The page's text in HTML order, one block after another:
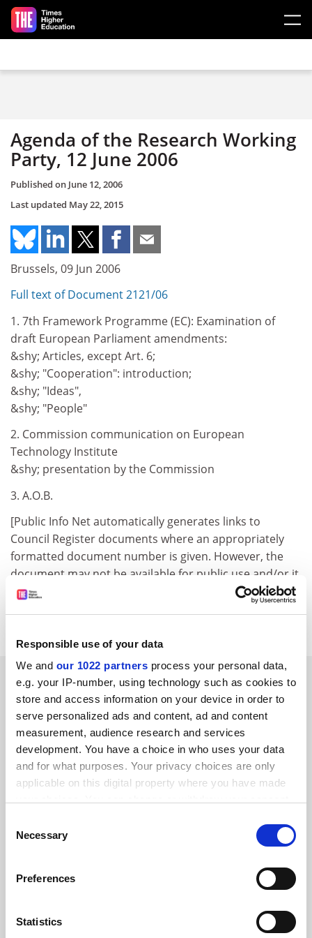
Responsible use of your data
We and our 1022 partners process your personal data,
e.g. your IP-number, using technology such as cookies to
store and access information on your device in order to
serve personalized ads and content, ad and content
measurement, audience research and services
development. You have a choice in who uses your data
and for what purposes. Your privacy choices are only
applicable on this digital property where you have made
the Privacy trigger icon.
Collect information about your geographical
meters
Selection
Necessary
Preferences
Statistics
Skip to main content
Agenda of the Research Working
Party, 12 June 2006
Published on June 12, 2006
Last updated May 22, 2015
Brussels, 09 Jun 2006
Full text of Document 2121/06
1. 7th Framework Programme (EC): Examination of
draft European Parliament amendments:
&shy; Articles, except Art. 6;
&shy; "Cooperation": introduction;
&shy; "Ideas",
&shy; "People"
2. Commission communication on European
Technology Institute
&shy; presentation by the Commission
3. A.O.B.
[Public Info Net automatically generates links to
Council Register documents where an appropriately
formatted document number is given. However, the
document may not be available for public use and/or it
may not be loaded on the Council Register yet.]
Council Register
SPONSORED
FEATURED JOBS
See all jobs Update job preferences